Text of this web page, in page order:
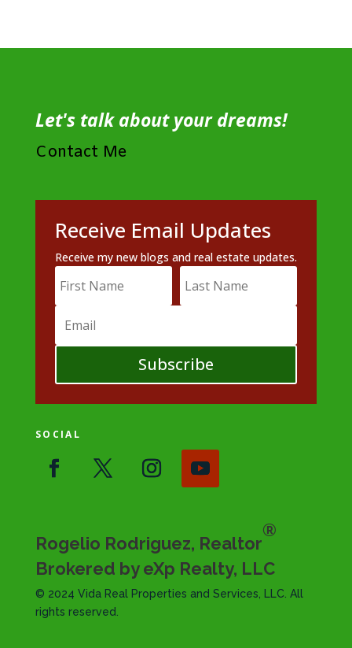
Let's talk about your dreams!
Contact Me
Receive Email Updates
Receive my new blogs and real estate updates.
Subscribe
SOCIAL
Rogelio Rodriguez, Realtor
®
Brokered by eXp Realty, LLC
© 2024 Vida Real Properties and Services, LLC. All
rights reserved.